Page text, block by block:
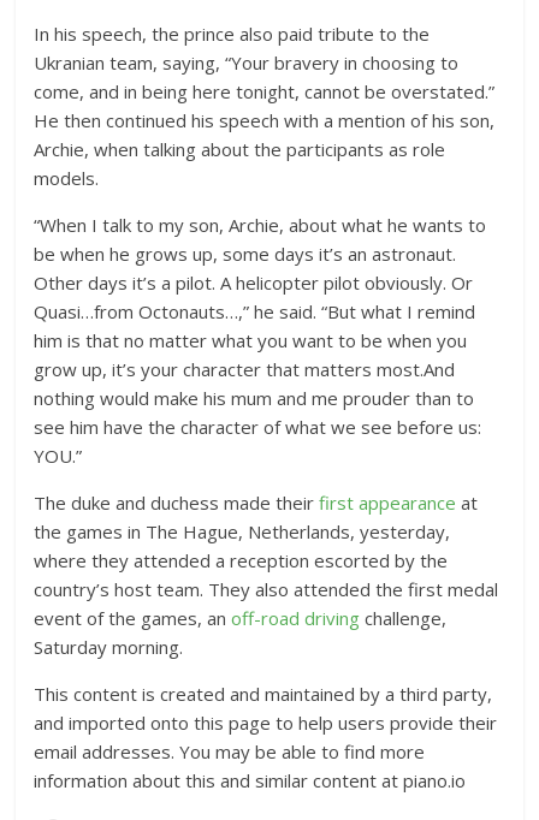
In his speech, the prince also paid tribute to the
Ukranian team, saying, “Your bravery in choosing to
come, and in being here tonight, cannot be overstated.”
He then continued his speech with a mention of his son,
Archie, when talking about the participants as role
models.
“When I talk to my son, Archie, about what he wants to
be when he grows up, some days it’s an astronaut.
Other days it’s a pilot. A helicopter pilot obviously. Or
Quasi…from Octonauts…,” he said. “But what I remind
him is that no matter what you want to be when you
grow up, it’s your character that matters most.And
nothing would make his mum and me prouder than to
see him have the character of what we see before us:
YOU.”
The duke and duchess made theirfirst appearance at
the games in The Hague, Netherlands, yesterday,
where they attended a reception escorted by the
country’s host team. They also attended the first medal
event of the games, anoff-road driving challenge,
Saturday morning.
This content is created and maintained by a third party,
and imported onto this page to help users provide their
email addresses. You may be able to find more
information about this and similar content at piano.io